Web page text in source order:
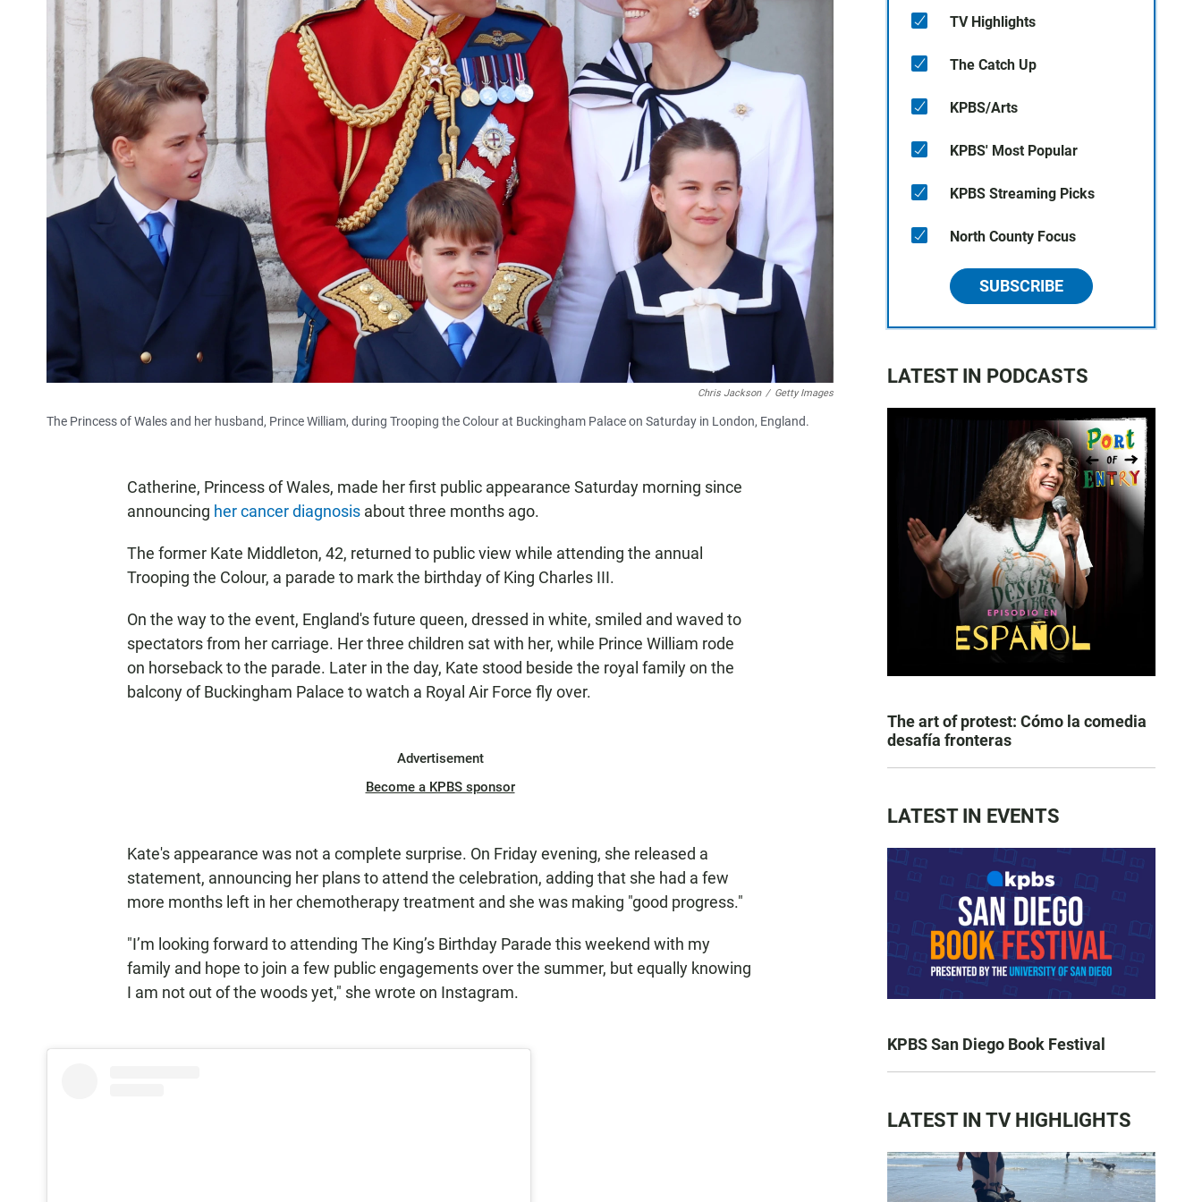
Chris Jackson / Getty Images
The Princess of Wales and her husband, Prince William, during Trooping the Colour at Buckingham Palace on Saturday in London, England.
Catherine, Princess of Wales, made her first public appearance Saturday morning since
announcing her cancer diagnosis about three months ago.
The former Kate Middleton, 42, returned to public view while attending the annual
Trooping the Colour, a parade to mark the birthday of King Charles III.
On the way to the event, England's future queen, dressed in white, smiled and waved to
spectators from her carriage. Her three children sat with her, while Prince William rode
on horseback to the parade. Later in the day, Kate stood beside the royal family on the
balcony of Buckingham Palace to watch a Royal Air Force fly over.
Advertisement
Become a KPBS sponsor
Kate's appearance was not a complete surprise. On Friday evening, she released a
statement, announcing her plans to attend the celebration, adding that she had a few
more months left in her chemotherapy treatment and she was making "good progress."
"I’m looking forward to attending The King’s Birthday Parade this weekend with my
family and hope to join a few public engagements over the summer, but equally knowing
I am not out of the woods yet," she wrote on Instagram.
TV Highlights
The Catch Up
KPBS/Arts
KPBS' Most Popular
KPBS Streaming Picks
North County Focus
SUBSCRIBE
LATEST IN PODCASTS
The art of protest: Cómo la comedia
desafía fronteras
LATEST IN EVENTS
KPBS San Diego Book Festival
LATEST IN TV HIGHLIGHTS